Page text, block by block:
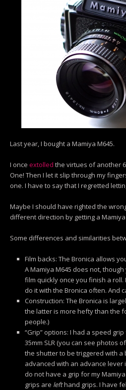
Last year, I bought a Mamiya M645.
I once extolled the virtues of another
One! Then I let it slip through my
one. I have to say that I regretted
Maybe I should have righted the
different direction by getting a Mamiya
Some differences and similarities
Film backs: The Bronica allows
A Mamiya M645 does not, though
film quickly once you finish a roll.
do it with the Bronica often. And
Construction: The Bronica is
the latter is more hefty than the
people.)
“Grip” options: I had a speed
35mm SLR (you can see photos
the shutter to be triggered with
advanced with an advance lever
do not have a grip for my
grips are lefthand grips. I have